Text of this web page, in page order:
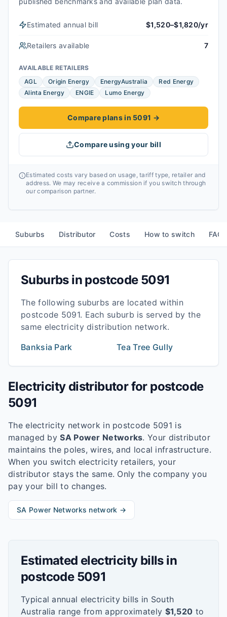
Estimated annual bill $1,520–$1,820/yr
Retailers available 7
AVAILABLE RETAILERS
AGL
Origin Energy EnergyAustralia
Red Energy
Alinta Energy
ENGIE Lumo Energy
Compare plans in 5091 →
Compare using your bill
Estimated costs vary based on usage, tariff type, retailer and
address. We may receive a commission if you switch through
our comparison partner.
Suburbs Distributor Costs How to switch
Suburbs in postcode 5091
The following suburbs are located within
postcode 5091. Each suburb is served by the
same electricity distribution network.
Banksia Park
Tea Tree Gully
Electricity distributor for postcode
5091
The electricity network in postcode 5091 is
managed by SA Power Networks. Your distributor
maintains the poles, wires, and local infrastructure.
When you switch electricity retailers, your
distributor stays the same. Only the company you
pay your bill to changes.
SA Power Networks network →
Estimated electricity bills in
postcode 5091
Typical annual electricity bills in South
Australia range from approximately $1,520 to